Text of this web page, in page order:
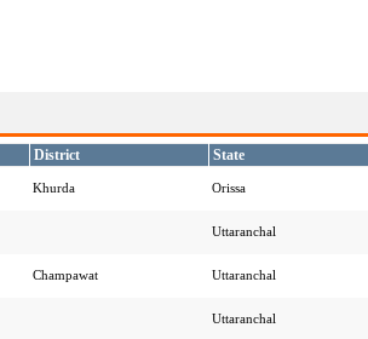
District
State
Khurda Orissa
Uttaranchal
Champawat Uttaranchal
Uttaranchal